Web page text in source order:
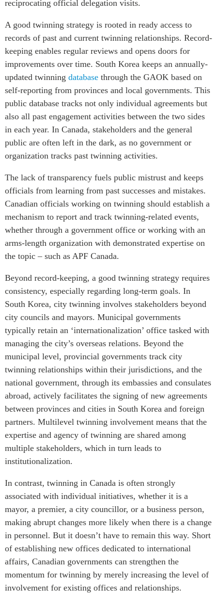
reciprocating official delegation visits.
A good twinning strategy is rooted in ready access to
records of past and current twinning relationships. Record-
keeping enables regular reviews and opens doors for
improvements over time. South Korea keeps an annually-
updated twinning database through the GAOK based on
self-reporting from provinces and local governments. This
public database tracks not only individual agreements but
also all past engagement activities between the two sides
in each year. In Canada, stakeholders and the general
public are often left in the dark, as no government or
organization tracks past twinning activities.
The lack of transparency fuels public mistrust and keeps
officials from learning from past successes and mistakes.
Canadian officials working on twinning should establish a
mechanism to report and track twinning-related events,
whether through a government office or working with an
arms-length organization with demonstrated expertise on
the topic – such as APF Canada.
Beyond record-keeping, a good twinning strategy requires
consistency, especially regarding long-term goals. In
South Korea, city twinning involves stakeholders beyond
city councils and mayors. Municipal governments
typically retain an ‘internationalization’ office tasked with
managing the city’s overseas relations. Beyond the
municipal level, provincial governments track city
twinning relationships within their jurisdictions, and the
national government, through its embassies and consulates
abroad, actively facilitates the signing of new agreements
between provinces and cities in South Korea and foreign
partners. Multilevel twinning involvement means that the
expertise and agency of twinning are shared among
multiple stakeholders, which in turn leads to
institutionalization.
In contrast, twinning in Canada is often strongly
associated with individual initiatives, whether it is a
mayor, a premier, a city councillor, or a business person,
making abrupt changes more likely when there is a change
in personnel. But it doesn’t have to remain this way. Short
of establishing new offices dedicated to international
affairs, Canadian governments can strengthen the
momentum for twinning by merely increasing the level of
involvement for existing offices and relationships.